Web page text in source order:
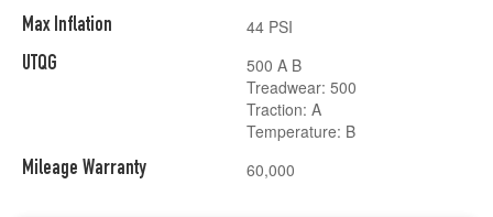
Max Inflation
UTQG
Mileage Warranty
44 PSI
500 A B
Treadwear: 500
Traction: A
Temperature: B
60,000